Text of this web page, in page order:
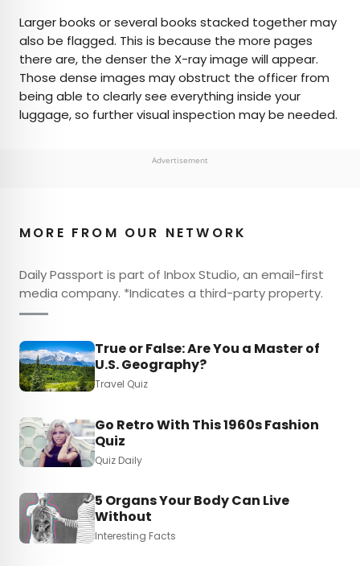
Larger books or several books stacked together may
also be flagged. This is because the more pages
there are, the denser the X-ray image will appear.
Those dense images may obstruct the officer from
being able to clearly see everything inside your
luggage, so further visual inspection may be needed.
Advertisement
MORE FROM OUR NETWORK
Daily Passport is part of Inbox Studio, an email-first
media company. *Indicates a third-party property.
True or False: Are You a Master of
U.S. Geography?
Travel Quiz
Go Retro With This 1960s Fashion
Quiz
Quiz Daily
5 Organs Your Body Can Live
Without
Interesting Facts